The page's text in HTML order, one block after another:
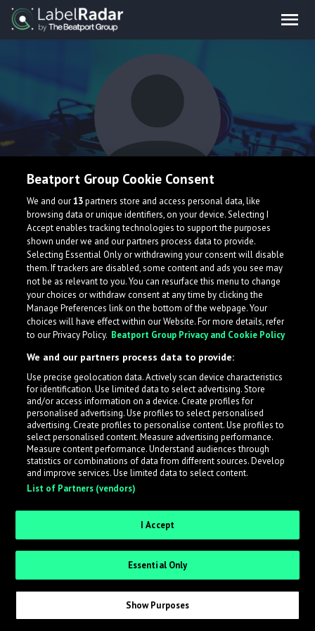
Laxii
What is LabelRadar?
across the music industry, helping artists get heard
while also allowing labels to review new submissions in
an efficient and addictive way.
Sign up as an Artist
Request Invite as a Label
Beatport Group Cookie Consent
We and our13partners store and access personal data, like
browsing data or unique identifiers, on your device. Selecting I
Accept enables tracking technologies to support the purposes
shown under we and our partners process data to provide.
Selecting Essential Only or withdrawing your consent will disable
them. If trackers are disabled, some content and ads you see may
not be as relevant to you. You can resurface this menu to change
your choices or withdraw consent at any time by clicking the
Manage Preferences link on the bottom of the webpage. Your
choices will have effect within our Website. For more details, refer
to our Privacy Policy. Beatport Group Privacy and Cookie Policy
We and our partners process data to provide:
Use precise geolocation data. Actively scan device characteristics
for identification. Use limited data to select advertising. Store
and/or access information on a device. Create profiles for
personalised advertising. Use profiles to select personalised
advertising. Create profiles to personalise content. Use profiles to
select personalised content. Measure advertising performance.
Measure content performance. Understand audiences through
statistics or combinations of data from different sources. Develop
and improve services. Use limited data to select content.
List of Partners (vendors)
I Accept
Essential Only
Show Purposes